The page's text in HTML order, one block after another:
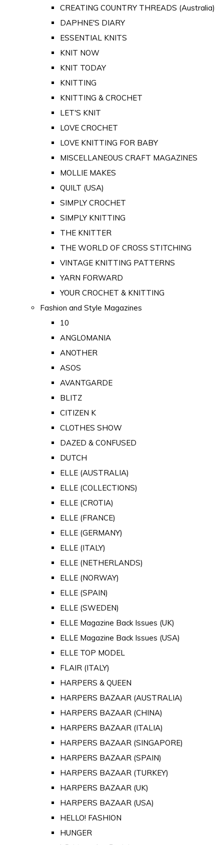
CREATING COUNTRY THREADS (Australia)
DAPHNE'S DIARY
ESSENTIAL KNITS
KNIT NOW
KNIT TODAY
KNITTING
KNITTING & CROCHET
LET'S KNIT
LOVE CROCHET
LOVE KNITTING FOR BABY
MISCELLANEOUS CRAFT MAGAZINES
MOLLIE MAKES
QUILT (USA)
SIMPLY CROCHET
SIMPLY KNITTING
THE KNITTER
THE WORLD OF CROSS STITCHING
VINTAGE KNITTING PATTERNS
YARN FORWARD
YOUR CROCHET & KNITTING
Fashion and Style Magazines
10
ANGLOMANIA
ANOTHER
ASOS
AVANTGARDE
BLITZ
CITIZEN K
CLOTHES SHOW
DAZED & CONFUSED
DUTCH
ELLE (AUSTRALIA)
ELLE (COLLECTIONS)
ELLE (CROTIA)
ELLE (FRANCE)
ELLE (GERMANY)
ELLE (ITALY)
ELLE (NETHERLANDS)
ELLE (NORWAY)
ELLE (SPAIN)
ELLE (SWEDEN)
ELLE Magazine Back Issues (UK)
ELLE Magazine Back Issues (USA)
ELLE TOP MODEL
FLAIR (ITALY)
HARPERS & QUEEN
HARPERS BAZAAR (AUSTRALIA)
HARPERS BAZAAR (CHINA)
HARPERS BAZAAR (ITALIA)
HARPERS BAZAAR (SINGAPORE)
HARPERS BAZAAR (SPAIN)
HARPERS BAZAAR (TURKEY)
HARPERS BAZAAR (UK)
HARPERS BAZAAR (USA)
HELLO! FASHION
HUNGER